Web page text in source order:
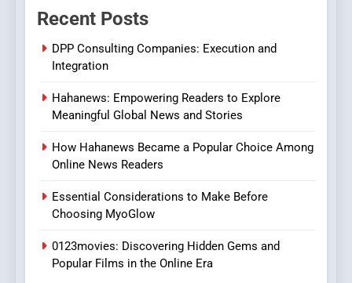
Online Pharmacies: Where
Does Intex Pharma Shop Fit
HEALTH
8
iPhone17 Zigzag Case:
Style for Your Smartphone
BUSINESS
1
DPP Consulting Companies:
BUSINESS
Recent Posts
DPP Consulting Companies: Execution and
Integration
Hahanews: Empowering Readers to Explore
Meaningful Global News and Stories
How Hahanews Became a Popular Choice Among
Online News Readers
Essential Considerations to Make Before
Choosing MyoGlow
0123movies: Discovering Hidden Gems and
Popular Films in the Online Era